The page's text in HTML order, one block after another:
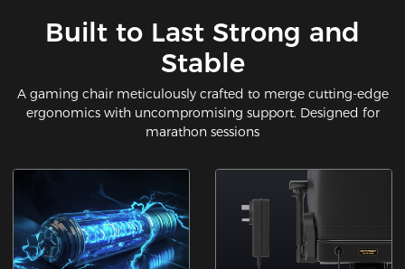
Built to Last Strong and
Stable
A gaming chair meticulously crafted to merge cutting-edge
ergonomics with uncompromising support. Designed for
marathon sessions